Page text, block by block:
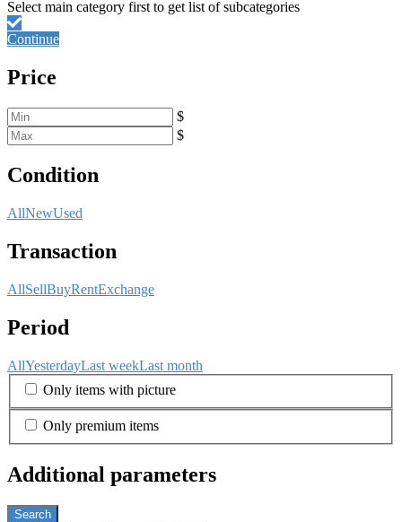
Continue
Price
$
$
Condition
AllNewUsed
Transaction
AllSellBuyRentExchange
Period
AllYesterdayLast weekLast month
Only items with picture
Only premium items
Additional parameters
Search